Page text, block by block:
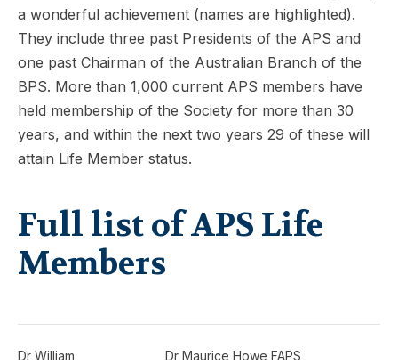
a wonderful achievement (names are highlighted).
They include three past Presidents of the APS and
one past Chairman of the Australian Branch of the
BPS. More than 1,000 current APS members have
held membership of the Society for more than 30
years, and within the next two years 29 of these will
attain Life Member status.
Full list of APS Life
Members
Dr William
Dr Maurice Howe FAPS